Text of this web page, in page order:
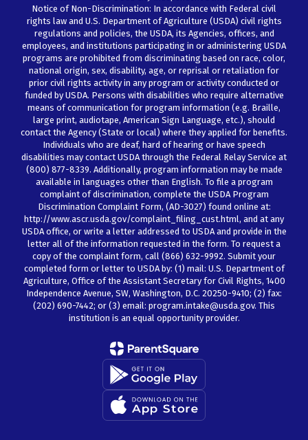
Notice of Non-Discrimination: In accordance with Federal civil
rights law and U.S. Department of Agriculture (USDA) civil rights
regulations and policies, the USDA, its Agencies, offices, and
employees, and institutions participating in or administering USDA
programs are prohibited from discriminating based on race, color,
national origin, sex, disability, age, or reprisal or retaliation for
prior civil rights activity in any program or activity conducted or
funded by USDA. Persons with disabilities who require alternative
means of communication for program information (e.g. Braille,
large print, audiotape, American Sign Language, etc.), should
contact the Agency (State or local) where they applied for benefits.
Individuals who are deaf, hard of hearing or have speech
disabilities may contact USDA through the Federal Relay Service at
(800) 877-8339. Additionally, program information may be made
available in languages other than English. To file a program
complaint of discrimination, complete the USDA Program
Discrimination Complaint Form, (AD-3027) found online at:
http://www.ascr.usda.gov/complaint_filing_cust.html, and at any
USDA office, or write a letter addressed to USDA and provide in the
letter all of the information requested in the form. To request a
copy of the complaint form, call (866) 632-9992. Submit your
completed form or letter to USDA by: (1) mail: U.S. Department of
Agriculture, Office of the Assistant Secretary for Civil Rights, 1400
Independence Avenue, SW, Washington, D.C. 20250-9410; (2) fax:
(202) 690-7442; or (3) email: program.intake@usda.gov. This
institution is an equal opportunity provider.